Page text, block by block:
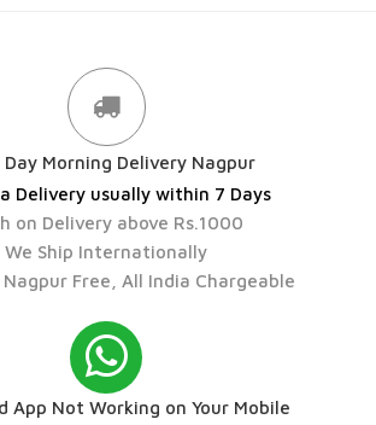
Morning Delivery Nagpur
Delivery usually within 7 Days
on Delivery above Rs.1000
We Ship Internationally
Free, All India Chargeable
App Not Working on Your Mobile